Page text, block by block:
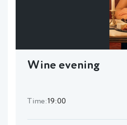
Wine evening
Time:19:00